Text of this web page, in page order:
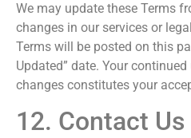
We may update these Terms
changes in our services or
Terms will be posted on this
Updated” date. Your
changes constitutes your
12. Contact Us